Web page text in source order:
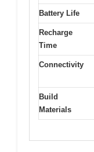
Battery Life
Recharge
Time
Connectivity
Build
Materials